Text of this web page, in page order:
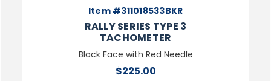
Item #311018533BKR
RALLY SERIES TYPE 3
TACHOMETER
Black Face with Red Needle
$225.00